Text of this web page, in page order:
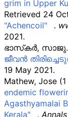
grim in Upper
Retrieved 24
"Achencoil"
.
2021.
ഭാസ്‌കര്‍, സാജു.
ജീവന്‍
19 May 2021.
Mathew, Jose
endemic
Agasthyamalai
Kerala"
.